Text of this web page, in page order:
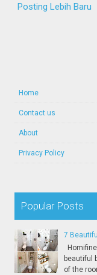
Posting Lebih Baru
Home
Contact us
About
Privacy Policy
Popular Posts
7
beautiful
of the